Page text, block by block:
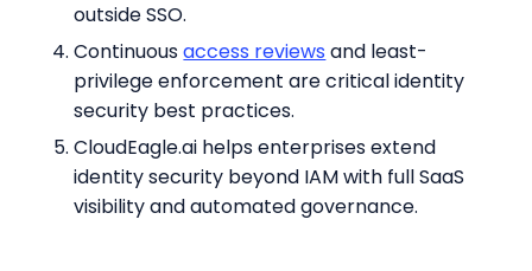
outside SSO.
Continuousaccess reviews and least-
privilege enforcement are critical identity
security best practices.
CloudEagle.ai helps enterprises extend
identity security beyond IAM with full SaaS
visibility and automated governance.